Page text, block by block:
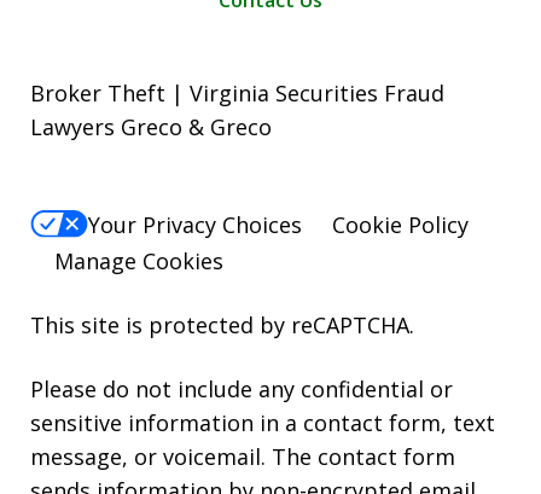
Broker Theft | Virginia Securities Fraud
Lawyers Greco & Greco
Your Privacy Choices
Cookie Policy
Manage Cookies
This site is protected by reCAPTCHA.
Please do not include any confidential or
sensitive information in a contact form, text
message, or voicemail. The contact form